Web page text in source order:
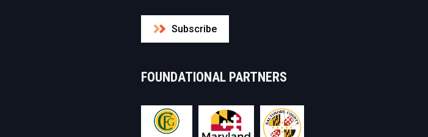
Subscribe
FOUNDATIONAL PARTNERS